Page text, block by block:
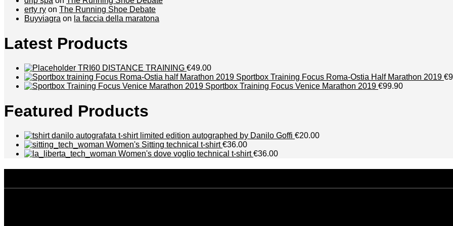
erty ry on The Running Shoe Debate
Buyviagra on la faccia della maratona
Latest Products
TRI60 DISTANCE TRAINING €49.00
Sportbox Training Focus Roma-Ostia Half Marathon 2019
Sportbox Training Focus Venice Marathon 2019 €99.90
Featured Products
t-shirt limited edition autographed by Danilo Goffi €20.00
Women's Sitting technical t-shirt€36.00
Women's dove voglio technical t-shirt€36.00